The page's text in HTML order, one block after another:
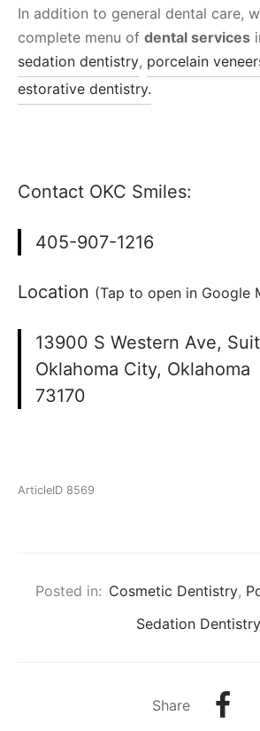
In addition to general dental care,
complete menu of dental services
sedation dentistry, porcelain
estorative dentistry.
Contact OKC Smiles:
405-907-1216
Location (Tap to open in Google
13900 S Western Ave,
Oklahoma City, Oklahoma
73170
ArticleID 8569
Posted in: Cosmetic Dentistry,
Sedation Dentistry
Share